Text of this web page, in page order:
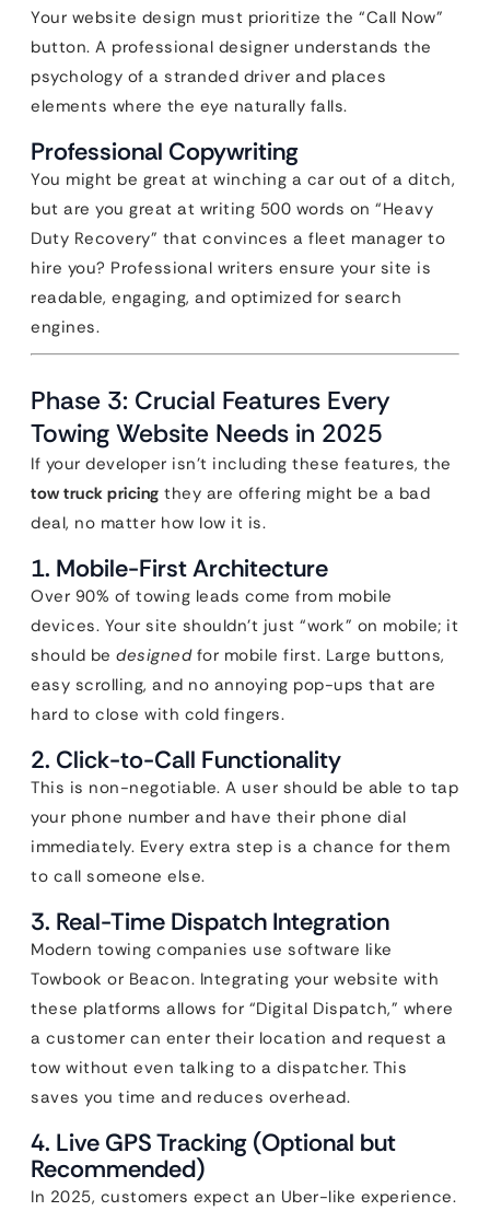
Your website design must prioritize the “Call Now”
button. A professional designer understands the
psychology of a stranded driver and places
elements where the eye naturally falls.
Professional Copywriting
You might be great at winching a car out of a ditch,
but are you great at writing 500 words on “Heavy
Duty Recovery” that convinces a fleet manager to
hire you? Professional writers ensure your site is
readable, engaging, and optimized for search
engines.
Phase 3: Crucial Features Every
Towing Website Needs in 2025
If your developer isn’t including these features, the
tow truck pricing they are offering might be a bad
deal, no matter how low it is.
1. Mobile-First Architecture
Over 90% of towing leads come from mobile
devices. Your site shouldn’t just “work” on mobile; it
should be designedfor mobile first. Large buttons,
easy scrolling, and no annoying pop-ups that are
hard to close with cold fingers.
2. Click-to-Call Functionality
This is non-negotiable. A user should be able to tap
your phone number and have their phone dial
immediately. Every extra step is a chance for them
to call someone else.
3. Real-Time Dispatch Integration
Modern towing companies use software like
Towbook or Beacon. Integrating your website with
these platforms allows for “Digital Dispatch,” where
a customer can enter their location and request a
tow without even talking to a dispatcher. This
saves you time and reduces overhead.
4. Live GPS Tracking (Optional but
Recommended)
In 2025, customers expect an Uber-like experience.